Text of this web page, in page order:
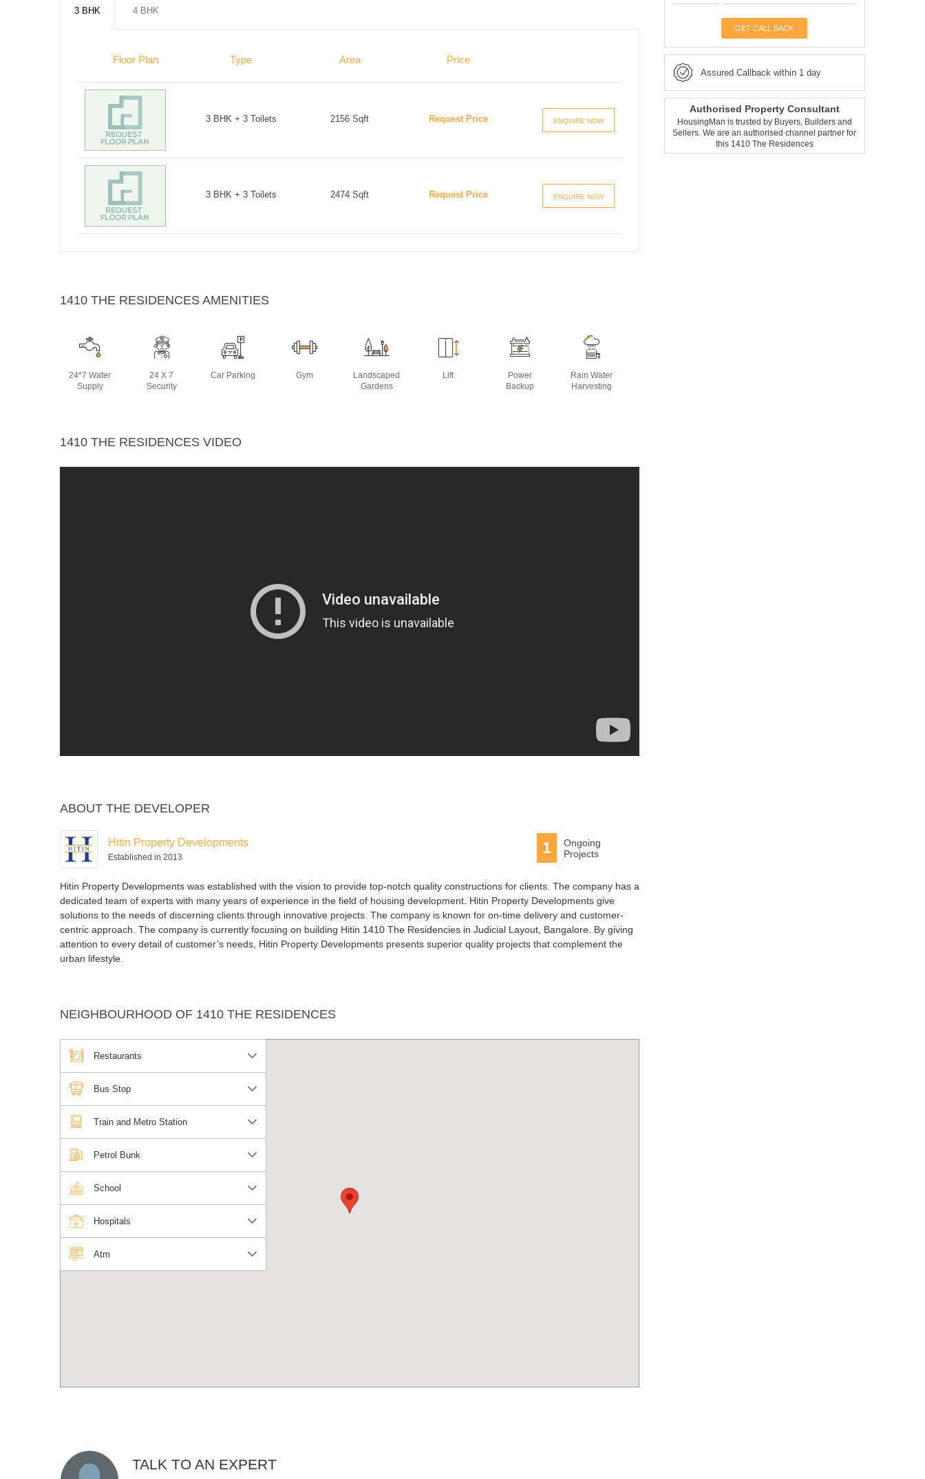
3 BHK 4 BHK
Floor Plan Type Area Price
3 BHK + 3 Toilets 2156 Sqft Request Price ENQUIRE NOW
3 BHK + 3 Toilets 2474 Sqft Request Price ENQUIRE NOW
1410 THE RESIDENCES AMENITIES
24*7 Water
Supply
24 X 7
Security
Car Parking Gym
Landscaped
Gardens
Lift
Power
Backup
Rain Water
Harvesting
1410 THE RESIDENCES VIDEO
ABOUT THE DEVELOPER
Hitin Property Developments
Established in 2013
1
Ongoing
Projects
Hitin Property Developments was established with the vision to provide top-notch quality constructions for clients. The company has a
dedicated team of experts with many years of experience in the field of housing development. Hitin Property Developments give
solutions to the needs of discerning clients through innovative projects. The company is known for on-time delivery and customer-
centric approach. The company is currently focusing on building Hitin 1410 The Residencies in Judicial Layout, Bangalore. By giving
attention to every detail of customer’s needs, Hitin Property Developments presents superior quality projects that complement the
urban lifestyle.
NEIGHBOURHOOD OF 1410 THE RESIDENCES
Restaurants
Bus Stop
Train and Metro Station
Petrol Bunk
School
Hospitals
Atm
TALK TO AN EXPERT
GET CALL BACK
Assured Callback within 1 day
Authorised Property Consultant
HousingMan is trusted by Buyers, Builders and
Sellers. We are an authorised channel partner for
this 1410 The Residences